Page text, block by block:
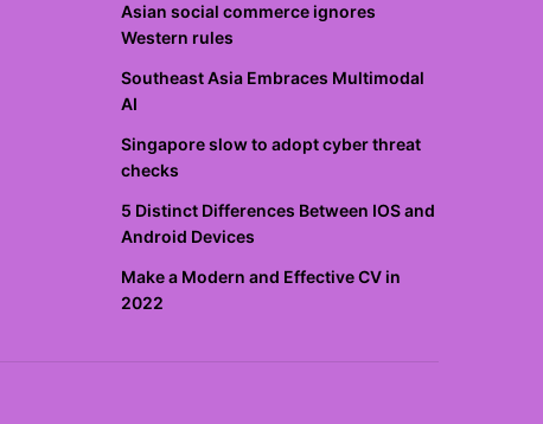
Asian social commerce ignores
Western rules
Southeast Asia Embraces Multimodal
AI
Singapore slow to adopt cyber threat
checks
5 Distinct Differences Between IOS and
Android Devices
Make a Modern and Effective CV in
2022